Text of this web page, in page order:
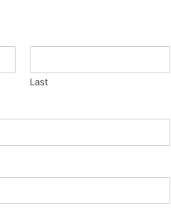
Last